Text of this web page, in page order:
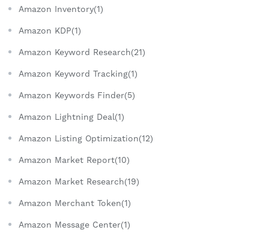
Amazon Inventory(1)
Amazon KDP(1)
Amazon Keyword Research(21)
Amazon Keyword Tracking(1)
Amazon Keywords Finder(5)
Amazon Lightning Deal(1)
Amazon Listing Optimization(12)
Amazon Market Report(10)
Amazon Market Research(19)
Amazon Merchant Token(1)
Amazon Message Center(1)